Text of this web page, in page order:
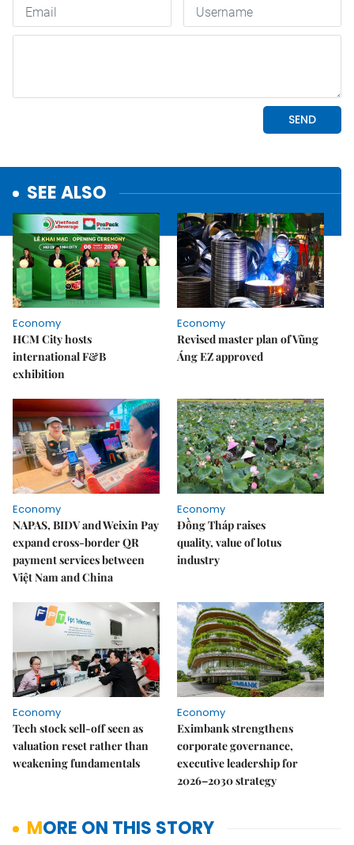
SEE ALSO
Economy
HCM City hosts
international F&B
exhibition
Economy
Revised master plan of Vũng
Áng EZ approved
Economy
NAPAS, BIDV and Weixin Pay
expand cross-border QR
payment services between
Việt Nam and China
Economy
Đồng Tháp raises
quality, value of lotus
industry
Economy
Tech stock sell-off seen as
valuation reset rather than
weakening fundamentals
Economy
Eximbank strengthens
corporate governance,
executive leadership for
2026–2030 strategy
MORE ON THIS STORY